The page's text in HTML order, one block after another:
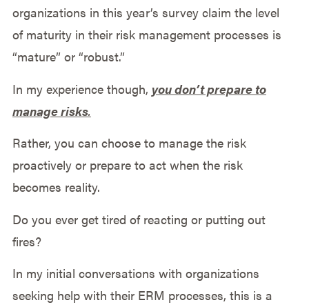
organizations in this year’s survey claim the level
of maturity in their risk management processes is
“mature” or “robust.”
In my experience though, you don’t prepare to
manage risks.
Rather, you can choose to manage the risk
proactively or prepare to act when the risk
becomes reality.
Do you ever get tired of reacting or putting out
fires?
In my initial conversations with organizations
seeking help with their ERM processes, this is a